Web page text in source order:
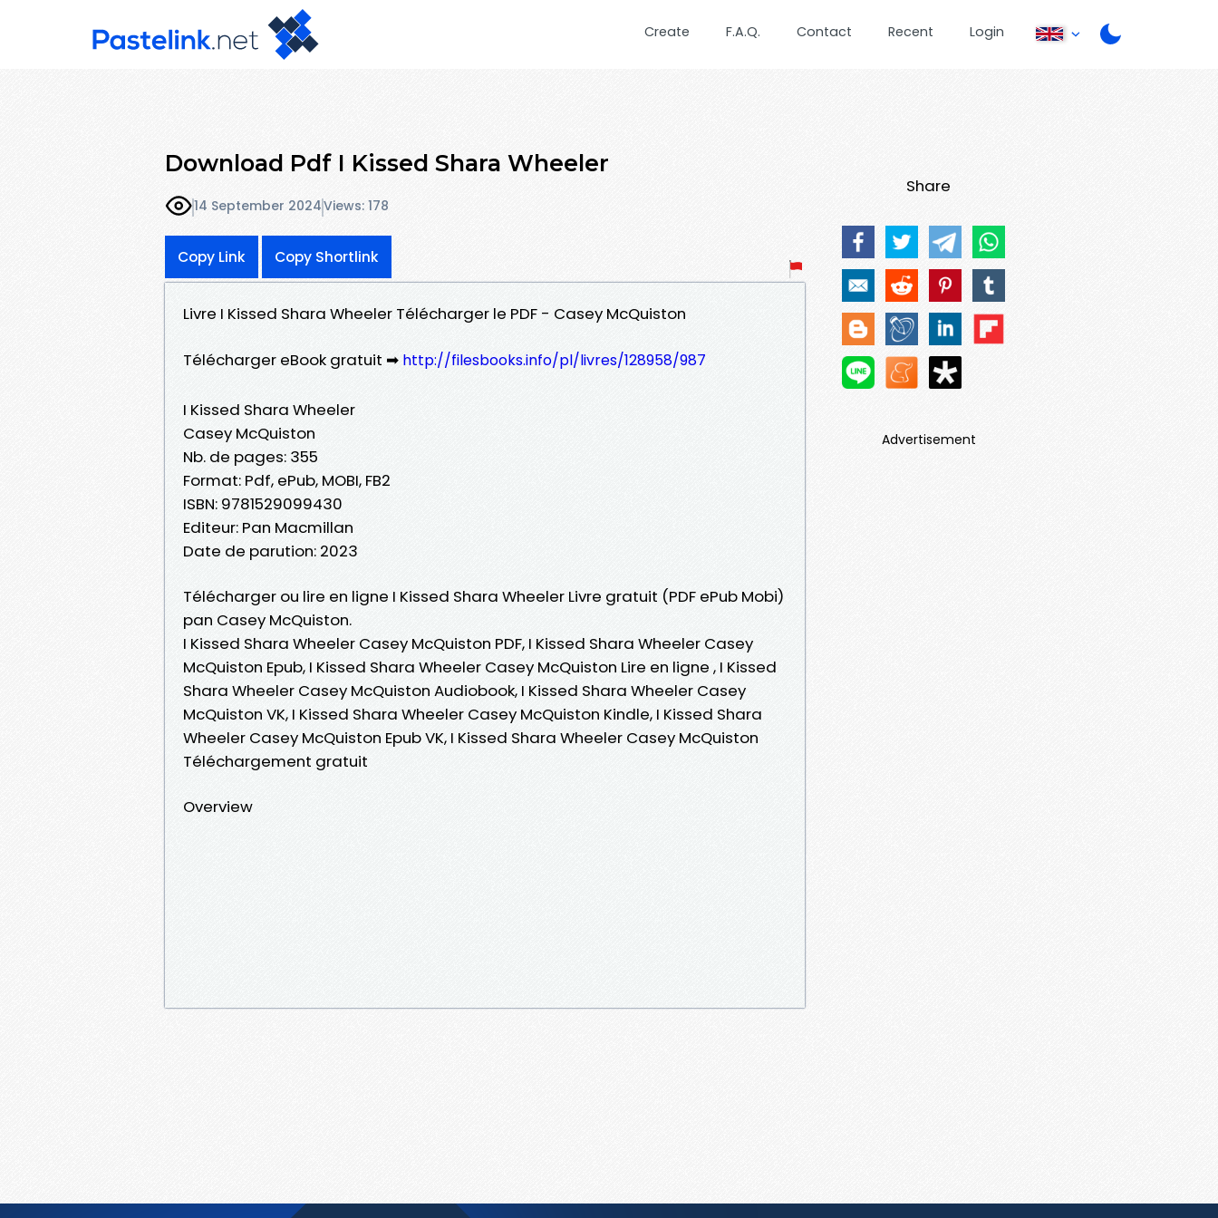
Create F.A.Q. Contact Recent Login
Download Pdf I Kissed Shara Wheeler
14 September 2024Views: 178
Copy Link Copy Shortlink
Livre I Kissed Shara Wheeler Télécharger le PDF - Casey McQuiston
Télécharger eBook gratuit ➡ http://filesbooks.info/pl/livres/128958/987
I Kissed Shara Wheeler
Casey McQuiston
Nb. de pages: 355
Format: Pdf, ePub, MOBI, FB2
ISBN: 9781529099430
Editeur: Pan Macmillan
Date de parution: 2023
Télécharger ou lire en ligne I Kissed Shara Wheeler Livre gratuit (PDF ePub Mobi)
pan Casey McQuiston.
I Kissed Shara Wheeler Casey McQuiston PDF, I Kissed Shara Wheeler Casey
McQuiston Epub, I Kissed Shara Wheeler Casey McQuiston Lire en ligne , I Kissed
Shara Wheeler Casey McQuiston Audiobook, I Kissed Shara Wheeler Casey
McQuiston VK, I Kissed Shara Wheeler Casey McQuiston Kindle, I Kissed Shara
Wheeler Casey McQuiston Epub VK, I Kissed Shara Wheeler Casey McQuiston
Téléchargement gratuit
Overview
Share
Advertisement